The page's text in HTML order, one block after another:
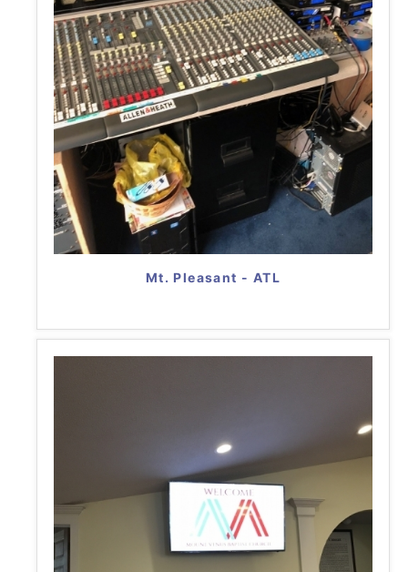
Mt. Pleasant - ATL